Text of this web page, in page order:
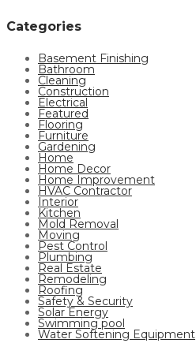
Categories
Basement Finishing
Bathroom
Cleaning
Construction
Electrical
Featured
Flooring
Furniture
Gardening
Home
Home Decor
Home Improvement
HVAC Contractor
Interior
Kitchen
Mold Removal
Moving
Pest Control
Plumbing
Real Estate
Remodeling
Roofing
Safety & Security
Solar Energy
Swimming pool
Water Softening Equipment